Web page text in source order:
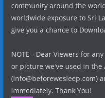
community around the
worldwide exposure to Sri
give you a chance to
NOTE - Dear Viewers for
or picture we've used in the
(info@beforewesleep.com)
immediately. Thank You!